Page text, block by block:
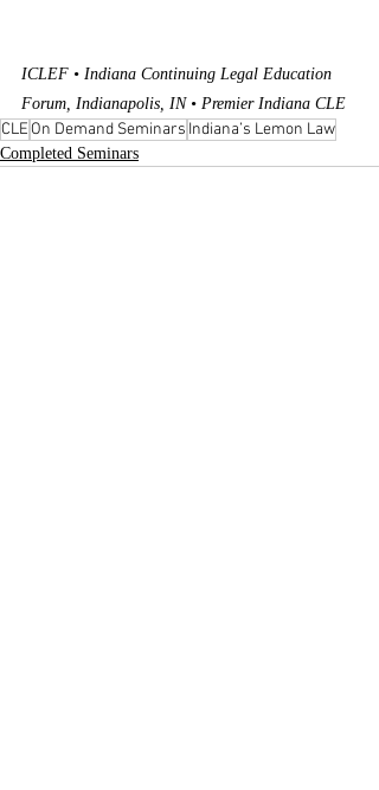
ICLEF • Indiana Continuing Legal Education
Forum, Indianapolis, IN • Premier Indiana CLE
CLE On Demand Seminars Indiana’s Lemon Law
Completed Seminars